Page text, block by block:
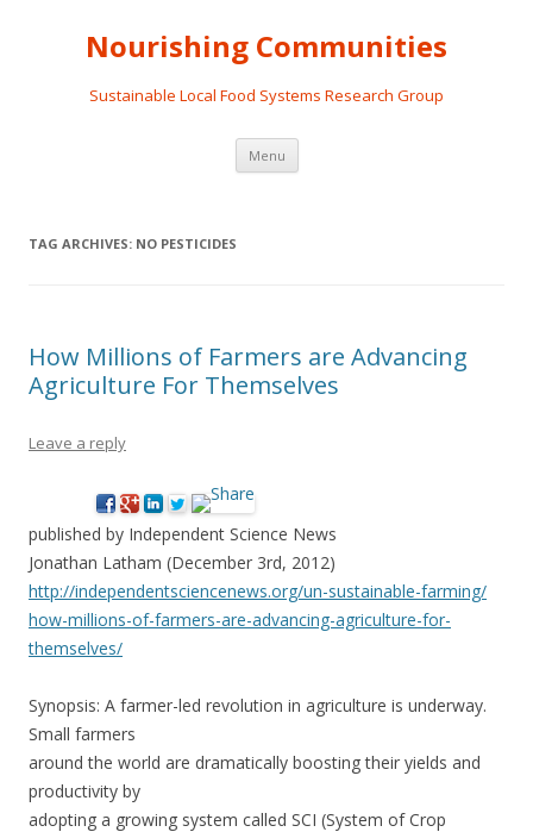
Nourishing Communities
Sustainable Local Food Systems Research Group
Menu Skip
content
TAG ARCHIVES: NO PESTICIDES
How Millions of Farmers are Advancing
Agriculture For Themselves
Leave a reply
published by Independent Science News
Jonathan Latham (December 3rd, 2012)
http://independentsciencenews.org/un-sustainable-farming/
how-millions-of-farmers-are-advancing-agriculture-for-
themselves/
Synopsis: A farmer-led revolution in agriculture is underway.
Small farmers
around the world are dramatically boosting their yields and
productivity by
adopting a growing system called SCI (System of Crop